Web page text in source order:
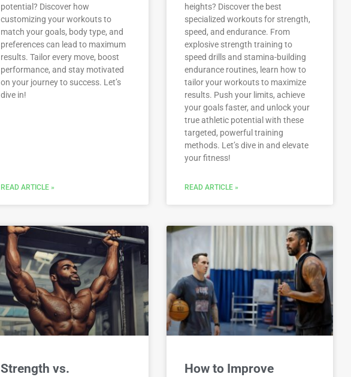
potential? Discover how
customizing your workouts to
match your goals, body type, and
preferences can lead to maximum
results. Tailor every move, boost
performance, and stay motivated
on your journey to success. Let’s
dive in!
READ ARTICLE »
heights? Discover the best
specialized workouts for strength,
speed, and endurance. From
explosive strength training to
speed drills and stamina-building
endurance routines, learn how to
tailor your workouts to maximize
results. Push your limits, achieve
your goals faster, and unlock your
true athletic potential with these
targeted, powerful training
methods. Let’s dive in and elevate
your fitness!
READ ARTICLE »
Strength vs.
How to Improve